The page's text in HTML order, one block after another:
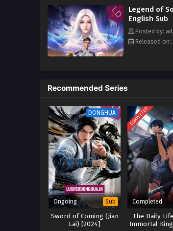
Xingling,
and led a
waiting for
Legend of
English Sub
Posted by:
Released on:
Recommended Series
DONGHUA
Ongoing Sub
Sword of Coming (Jian
Lai) [2024]
COMPLETED
Completed
The Daily
Immortal